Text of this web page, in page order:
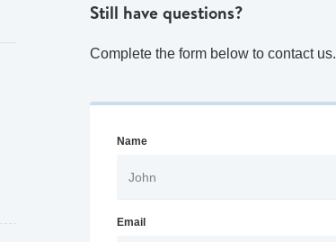
Still have questions?
Complete the form below to contact us.
Name
Email